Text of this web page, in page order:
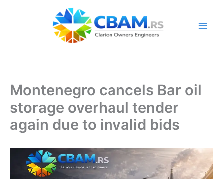
Montenegro cancels Bar oil
storage overhaul tender
again due to invalid bids